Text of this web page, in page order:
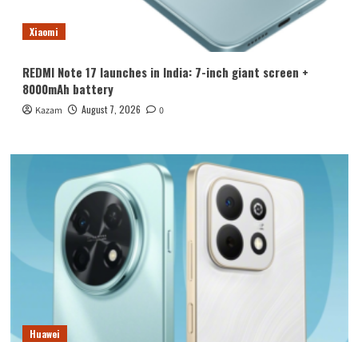
Xiaomi
REDMI Note 17 launches in India: 7-inch giant screen +
8000mAh battery
Kazam August 7, 2026 0
Huawei